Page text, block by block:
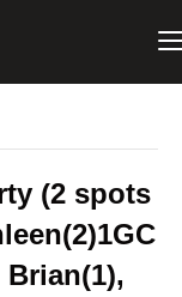
(2 spots
Brian(1),